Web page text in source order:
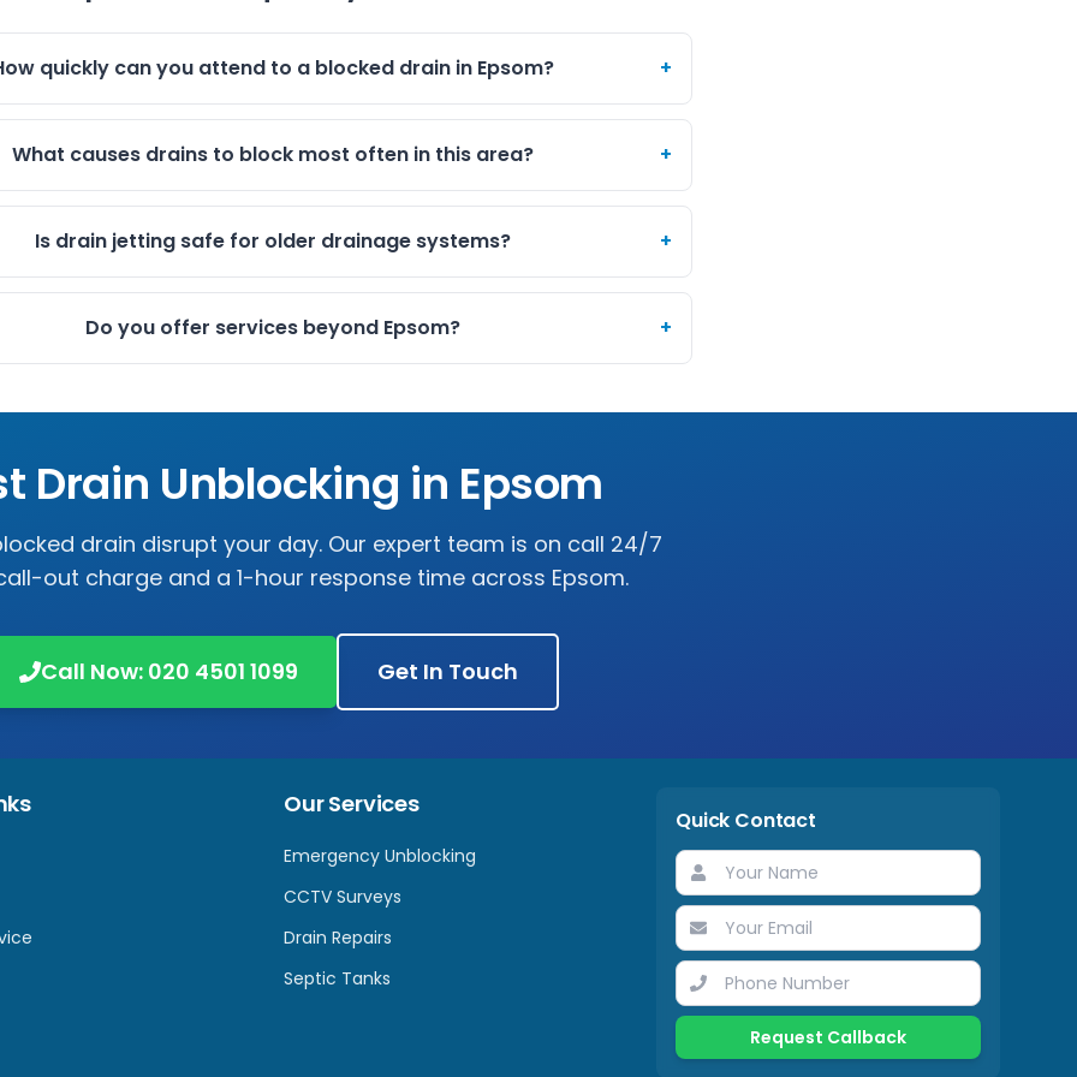
quickly can you attend to a blocked drain in Epsom? +
What causes drains to block most often in this area? +
Is drain jetting safe for older drainage systems? +
Do you offer services beyond Epsom? +
Drain Unblocking in Epsom
drain disrupt your day. Our expert team is on call 24/7
out charge and a 1-hour response time across Epsom.
Call Now: 020 4501 1099 Get In Touch
Our Services
Emergency Unblocking
CCTV Surveys
Drain Repairs
Septic Tanks
Quick Contact
Request Callback